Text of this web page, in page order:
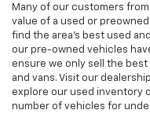
Many of our customers
value of a used or preowned
find the area’s best used
our pre-owned vehicles
ensure we only sell the best
and vans. Visit our
explore our used inventory
number of vehicles for